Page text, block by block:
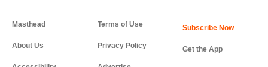
Masthead
About Us
Terms of Use
Privacy Policy Get the App